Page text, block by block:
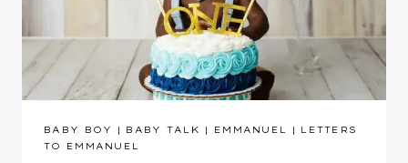
BABY BOY | BABY TALK | EMMANUEL | LETTERS
TO EMMANUEL